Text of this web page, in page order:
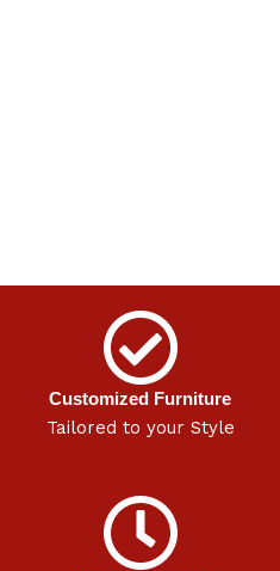
Customized Furniture
Tailored to your Style